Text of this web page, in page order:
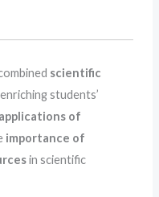
scientific
students’
of
importance of
in scientific